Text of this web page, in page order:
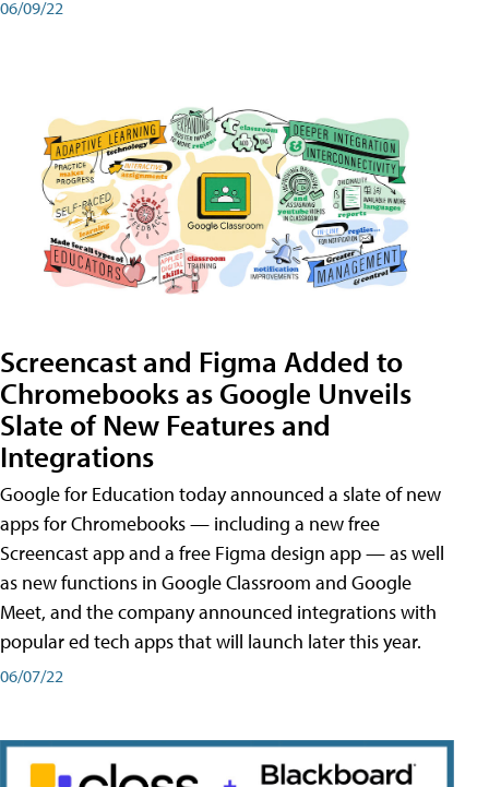
06/09/22
Screencast and Figma Added to
Chromebooks as Google Unveils
Slate of New Features and
Integrations
Google for Education today announced a slate of new
apps for Chromebooks — including a new free
Screencast app and a free Figma design app — as well
as new functions in Google Classroom and Google
Meet, and the company announced integrations with
popular ed tech apps that will launch later this year.
06/07/22